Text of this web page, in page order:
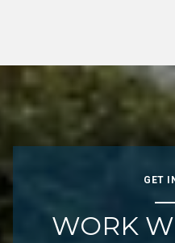
GET
WORK